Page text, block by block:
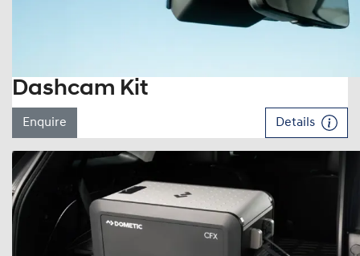
Dashcam Kit
Enquire Details